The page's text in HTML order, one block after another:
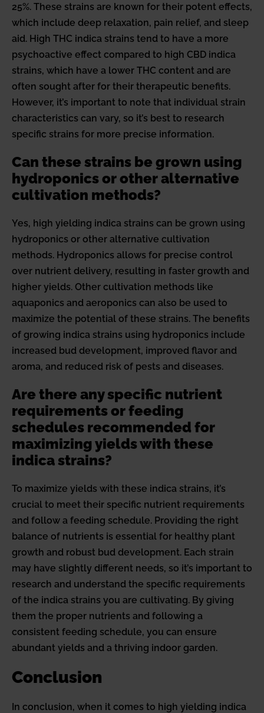
25%. These strains are known for their potent effects,
which include deep relaxation, pain relief, and sleep
aid. High THC indica strains tend to have a more
psychoactive effect compared to high CBD indica
strains, which have a lower THC content and are
often sought after for their therapeutic benefits.
However, it’s important to note that individual strain
characteristics can vary, so it’s best to research
specific strains for more precise information.
Can these strains be grown using
hydroponics or other alternative
cultivation methods?
Yes, high yielding indica strains can be grown using
hydroponics or other alternative cultivation
methods. Hydroponics allows for precise control
over nutrient delivery, resulting in faster growth and
higher yields. Other cultivation methods like
aquaponics and aeroponics can also be used to
maximize the potential of these strains. The benefits
of growing indica strains using hydroponics include
increased bud development, improved flavor and
aroma, and reduced risk of pests and diseases.
Are there any specific nutrient
requirements or feeding
schedules recommended for
maximizing yields with these
indica strains?
To maximize yields with these indica strains, it’s
crucial to meet their specific nutrient requirements
and follow a feeding schedule. Providing the right
balance of nutrients is essential for healthy plant
growth and robust bud development. Each strain
may have slightly different needs, so it’s important to
research and understand the specific requirements
of the indica strains you are cultivating. By giving
them the proper nutrients and following a
consistent feeding schedule, you can ensure
abundant yields and a thriving indoor garden.
Conclusion
In conclusion, when it comes to high yielding indica